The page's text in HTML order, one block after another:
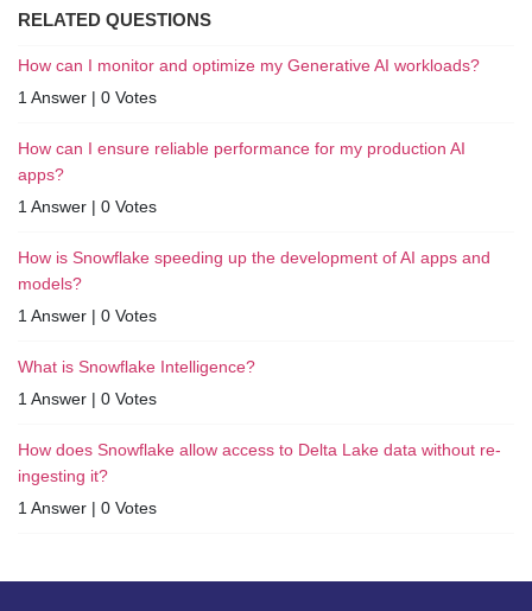
RELATED QUESTIONS
How can I monitor and optimize my Generative AI workloads?
1 Answer | 0 Votes
How can I ensure reliable performance for my production AI
apps?
1 Answer | 0 Votes
How is Snowflake speeding up the development of AI apps and
models?
1 Answer | 0 Votes
What is Snowflake Intelligence?
1 Answer | 0 Votes
How does Snowflake allow access to Delta Lake data without re-
ingesting it?
1 Answer | 0 Votes